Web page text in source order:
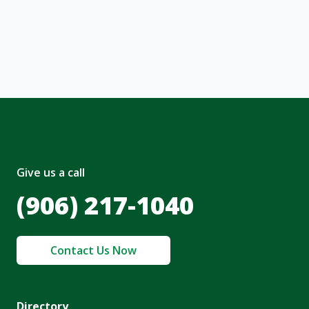
Give us a call
(906) 217-1040
Contact Us Now